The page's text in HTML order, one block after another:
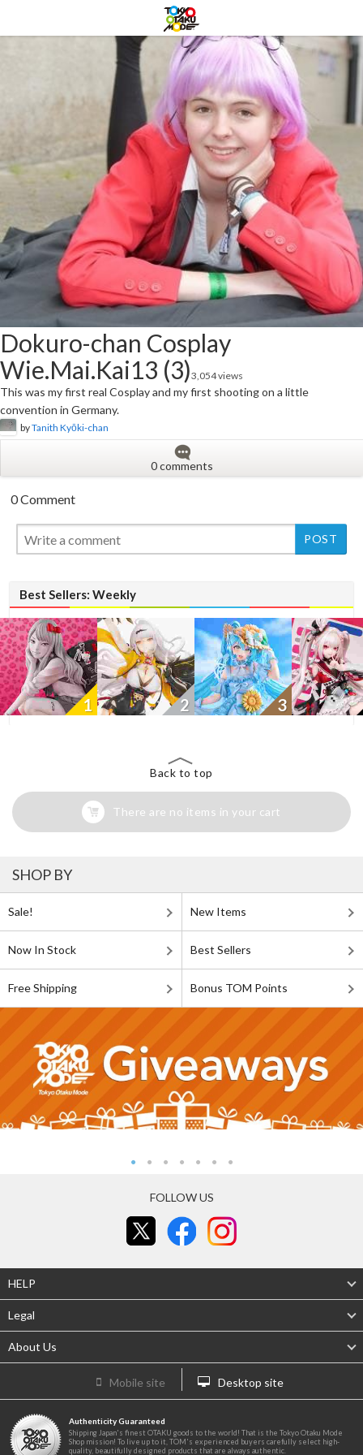
Dokuro-chan Cosplay
Wie.Mai.Kai13 (3)3,054 views
This was my first real Cosplay and my first shooting on a little
convention in Germany.
byTanith Kyōki-chan
0 comments
0 Comment
Best Sellers: Weekly
1 2 3
New
Back to top
There are no items in your cart
SHOP BY
Sale! New Items
Now In Stock Best Sellers
Free Shipping Bonus TOM Points
FOLLOW US
HELP
Legal
About Us
Mobile site Desktop site
Authenticity Guaranteed
Shipping Japan's finest OTAKU goods to the world! That is the Tokyo Otaku Mode
Shop mission! To live up to it, TOM's experienced buyers carefully select high-
quality, beautifully designed products that are always authentic.